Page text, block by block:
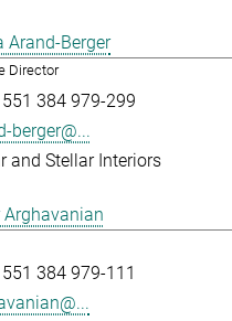
Arand-Berger
Director
384 979-299
berger@...
and Stellar Interiors
Arghavanian
384 979-111